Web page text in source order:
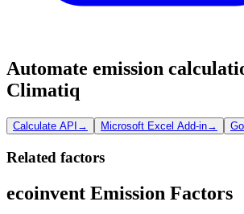
Automate emission
Climatiq
Calculate API → Microsoft Excel Add-in→
Related factors
ecoinvent Emission Factors